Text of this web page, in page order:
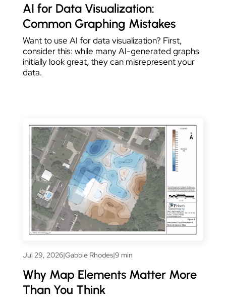
AI for Data Visualization:
Common Graphing Mistakes
Want to use AI for data visualization? First,
consider this: while many AI-generated graphs
initially look great, they can misrepresent your
data.
Jul 29, 2026|Gabbie Rhodes|9 min
Why Map Elements Matter More
Than You Think